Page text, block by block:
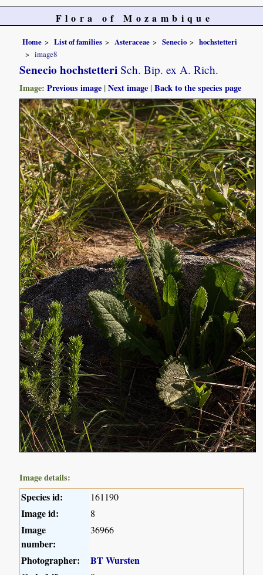
Flora of Mozambique
Home List of families Asteraceae Senecio
hochstetteri
image8
Senecio hochstetteri Sch. Bip. ex A. Rich.
Image:Previous image |Next image |Back to the species page
Image details:
Species id: 161190
Image id: 8
Image
number:
36966
Photographer:
BT Wursten